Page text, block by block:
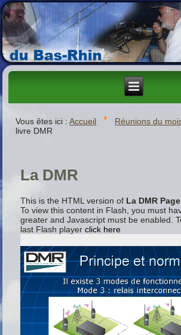
Vous êtes ici :Accueil Réunions du
livre DMR
La DMR
This is the HTML version of La DMR
To view this content in Flash, you must
greater and Javascript must be enabled.
last Flash playerclick here